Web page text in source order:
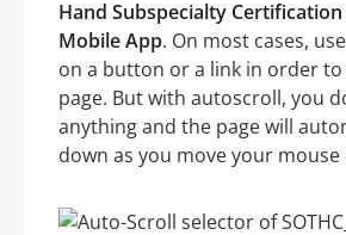
Hand Subspecialty
Mobile App. On most cases,
on a button or a link in order
page. But with autoscroll, you
anything and the page will
down as you move your